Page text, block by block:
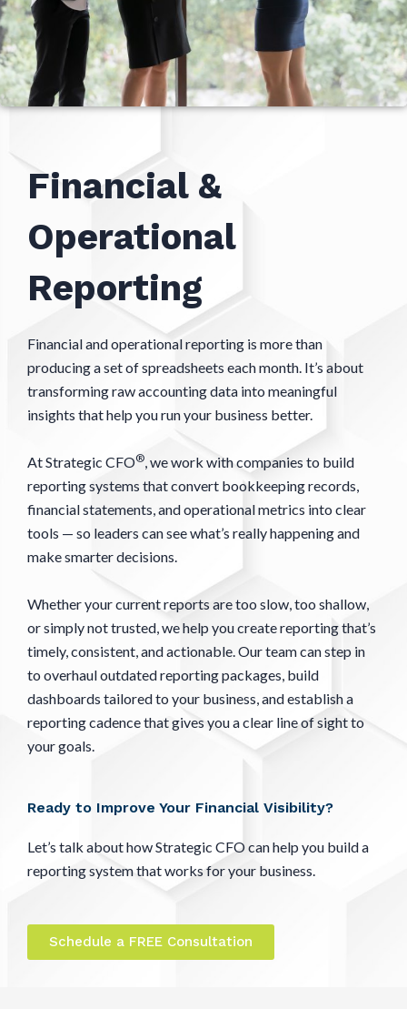
Financial &
Operational
Reporting
Financial and operational reporting is more than
producing a set of spreadsheets each month. It’s about
transforming raw accounting data into meaningful
insights that help you run your business better.
At Strategic CFO®, we work with companies to build
reporting systems that convert bookkeeping records,
financial statements, and operational metrics into clear
tools — so leaders can see what’s really happening and
make smarter decisions.
Whether your current reports are too slow, too shallow,
or simply not trusted, we help you create reporting that’s
timely, consistent, and actionable. Our team can step in
to overhaul outdated reporting packages, build
dashboards tailored to your business, and establish a
reporting cadence that gives you a clear line of sight to
your goals.
Ready to Improve Your Financial Visibility?
Let’s talk about how Strategic CFO can help you build a
reporting system that works for your business.
Schedule a FREE Consultation